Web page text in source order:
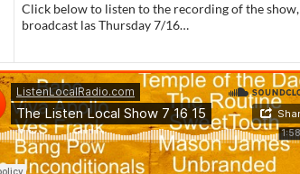
Click below to listen to the recording of the show,
broadcast las Thursday 7/16…